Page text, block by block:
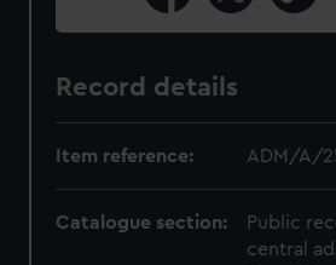
Record details
Item reference: ADM/A/
Catalogue section:
Public
central